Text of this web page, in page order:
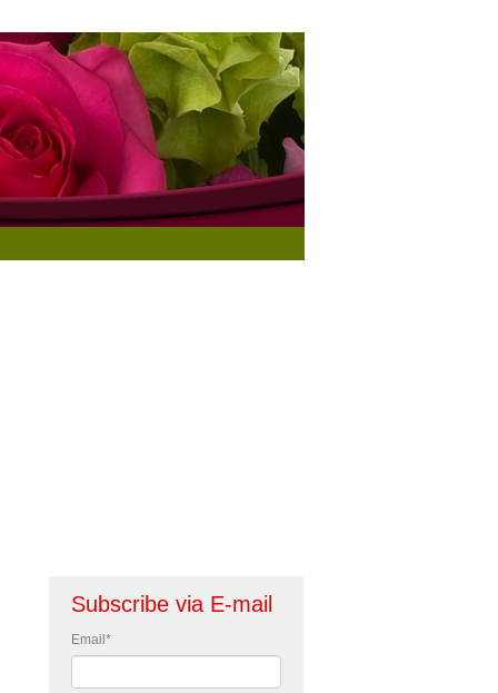
Subscribe via E-mail
Email *